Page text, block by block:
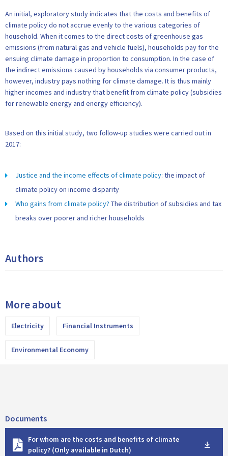
An initial, exploratory study indicates that the costs and benefits of
climate policy do not accrue evenly to the various categories of
household. When it comes to the direct costs of greenhouse gas
emissions (from natural gas and vehicle fuels), households pay for the
ensuing climate damage in proportion to consumption. In the case of
the indirect emissions caused by households via consumer products,
however, industry pays nothing for climate damage. It is thus mainly
higher incomes and industry that benefit from climate policy (subsidies
for renewable energy and energy efficiency).
Based on this initial study, two follow-up studies were carried out in
2017:
Justice and the income effects of climate policy: the impact of
climate policy on income disparity
Who gains from climate policy? The distribution of subsidies and tax
breaks over poorer and richer households
Authors
More about
Electricity Financial Instruments
Environmental Economy
Documents
For whom are the costs and benefits of climate
policy? (Only available in Dutch)